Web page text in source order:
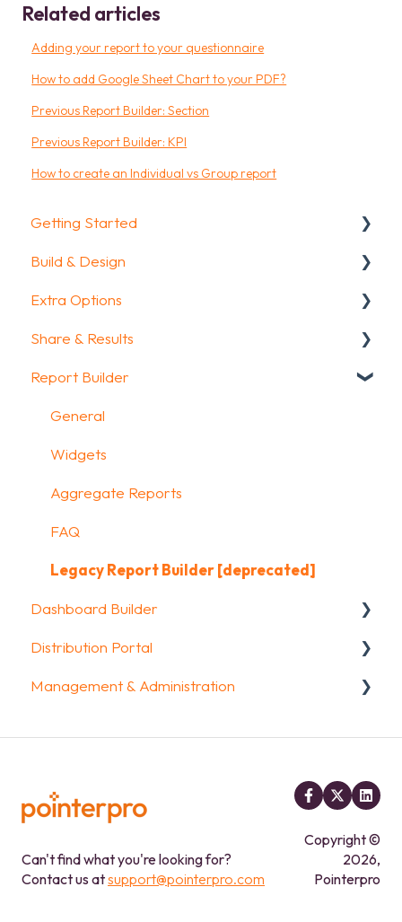
Related articles
Adding your report to your questionnaire
How to add Google Sheet Chart to your PDF?
Previous Report Builder: Section
Previous Report Builder: KPI
How to create an Individual vs Group report
Getting Started
Getting Started
How To Guides
Glossary
Build & Design
Intro Screen & Final Screen
Question Types
Media & Variables
Design your survey
Campaigns
FAQ
Extra Options
Text options
Question logic
Custom scoring
Quiz Options
Kiosk mode options
Data collection options
Other options
Integrations & API
FAQ
Share & Results
Sharing your questionnaire
View Results
Results Dashboard
Uploading and Downloading Results
FAQ
Report Builder
General
Widgets
Aggregate Reports
FAQ
Legacy Report Builder [deprecated]
Dashboard Builder
General
Widgets items
Distribution Portal
Configuration
Management & Administration
FAQ
Can't find what you're looking for?
Contact us atsupport@pointerpro.com
Copyright ©
2026,
Pointerpro